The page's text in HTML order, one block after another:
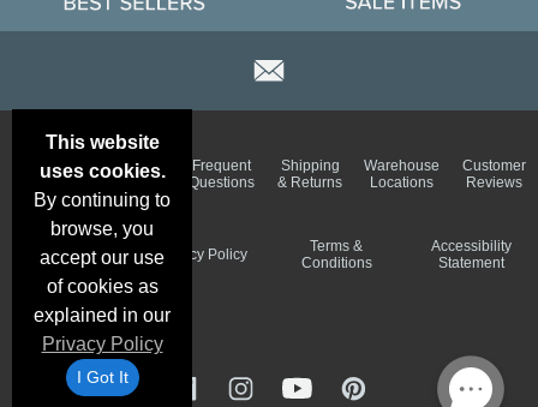
This website
uses cookies.
By continuing to
browse, you
accept our use
of cookies as
explained in our
Privacy Policy
I Got It
Deals &
Specials
Color
Charts
Frequent
Questions
Shipping
& Returns
Warehouse
Locations
Customer
Reviews
Schedule
Privacy Policy
Terms &
Conditions
Accessibility
Statement